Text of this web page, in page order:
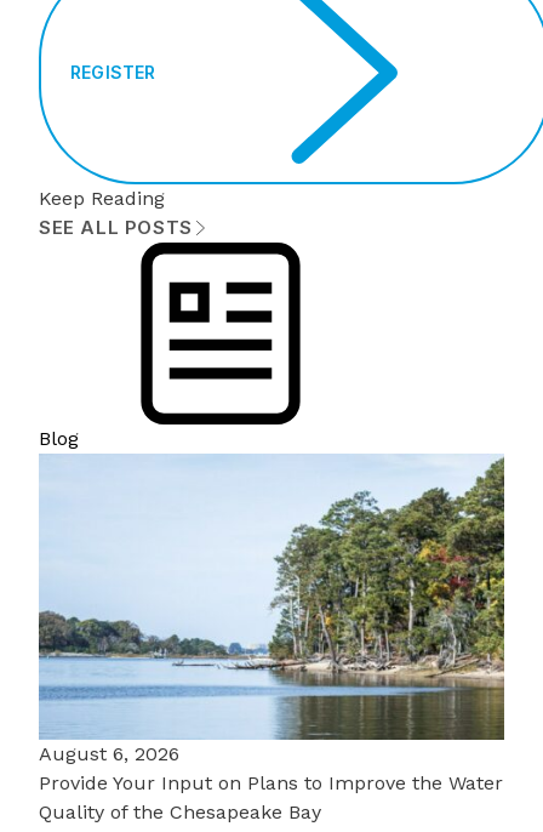
REGISTER
Keep Reading
SEE ALL POSTS
Blog
August 6, 2026
Provide Your Input on Plans to Improve the Water
Quality of the Chesapeake Bay